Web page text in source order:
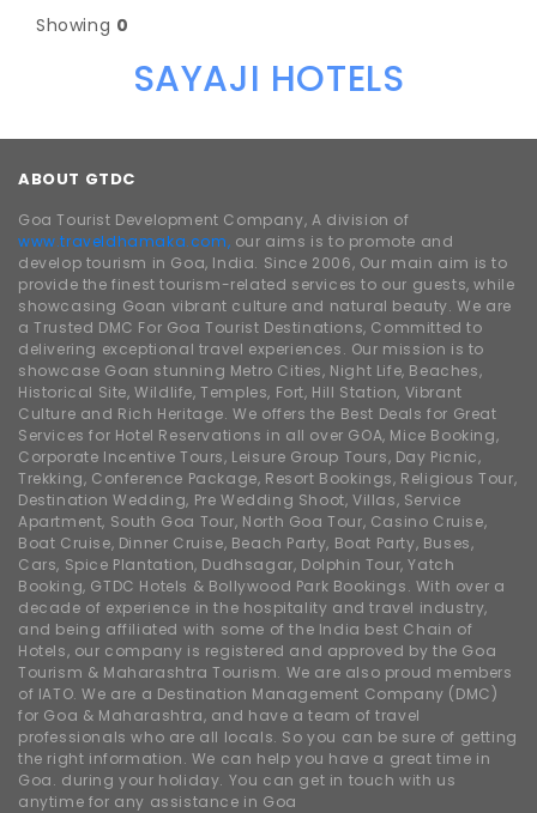
Showing 0
SAYAJI HOTELS
ABOUT GTDC
Goa Tourist Development Company, A division of
www.traveldhamaka.com, our aims is to promote and
develop tourism in Goa, India. Since 2006, Our main aim is to
provide the finest tourism-related services to our guests, while
showcasing Goan vibrant culture and natural beauty. We are
a Trusted DMC For Goa Tourist Destinations, Committed to
delivering exceptional travel experiences. Our mission is to
showcase Goan stunning Metro Cities, Night Life, Beaches,
Historical Site, Wildlife, Temples, Fort, Hill Station, Vibrant
Culture and Rich Heritage. We offers the Best Deals for Great
Services for Hotel Reservations in all over GOA, Mice Booking,
Corporate Incentive Tours, Leisure Group Tours, Day Picnic,
Trekking, Conference Package, Resort Bookings, Religious Tour,
Destination Wedding, Pre Wedding Shoot, Villas, Service
Apartment, South Goa Tour, North Goa Tour, Casino Cruise,
Boat Cruise, Dinner Cruise, Beach Party, Boat Party, Buses,
Cars, Spice Plantation, Dudhsagar, Dolphin Tour, Yatch
Booking, GTDC Hotels & Bollywood Park Bookings. With over a
decade of experience in the hospitality and travel industry,
and being affiliated with some of the India best Chain of
Hotels, our company is registered and approved by the Goa
Tourism & Maharashtra Tourism. We are also proud members
of IATO. We are a Destination Management Company (DMC)
for Goa & Maharashtra, and have a team of travel
professionals who are all locals. So you can be sure of getting
the right information. We can help you have a great time in
Goa. during your holiday. You can get in touch with us
anytime for any assistance in Goa